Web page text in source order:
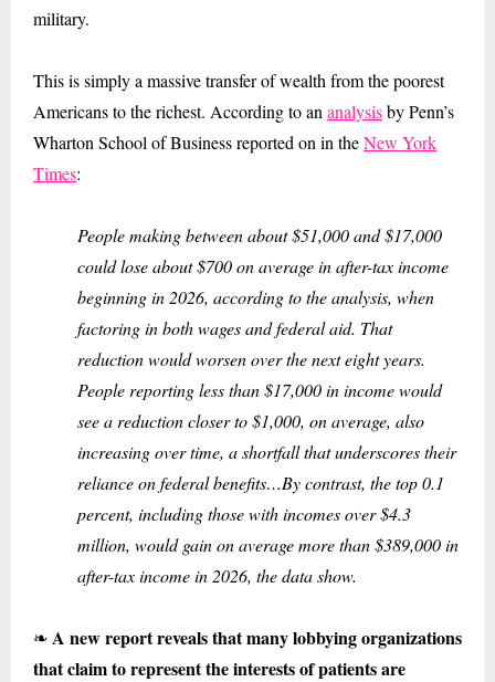
military.
This is simply a massive transfer of wealth from the poorest
Americans to the richest. According to an analysisby Penn’s
Wharton School of Business reported on in theNew York
Times:
People making between about $51,000 and $17,000
could lose about $700 on average in after-tax income
beginning in 2026, according to the analysis, when
factoring in both wages and federal aid. That
reduction would worsen over the next eight years.
People reporting less than $17,000 in income would
see a reduction closer to $1,000, on average, also
increasing over time, a shortfall that underscores their
reliance on federal benefits…By contrast, the top 0.1
percent, including those with incomes over $4.3
million, would gain on average more than $389,000 in
after-tax income in 2026, the data show.
❧ A new report reveals that many lobbying organizations
that claim to represent the interests of patients are